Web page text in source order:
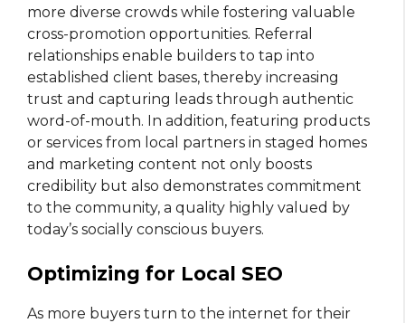
more diverse crowds while fostering valuable
cross-promotion opportunities. Referral
relationships enable builders to tap into
established client bases, thereby increasing
trust and capturing leads through authentic
word-of-mouth. In addition, featuring products
or services from local partners in staged homes
and marketing content not only boosts
credibility but also demonstrates commitment
to the community, a quality highly valued by
today’s socially conscious buyers.
Optimizing for Local SEO
As more buyers turn to the internet for their